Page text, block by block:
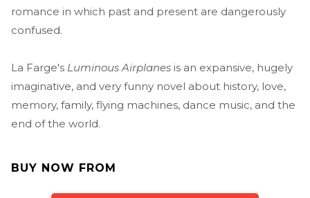
romance in which past and present are dangerously
confused.
La Farge's Luminous Airplanes is an expansive, hugely
imaginative, and very funny novel about history, love,
memory, family, flying machines, dance music, and the
end of the world.
BUY NOW FROM